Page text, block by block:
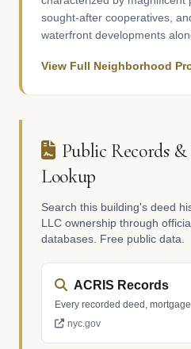
sought-after cooperatives,
waterfront developments
View Full Neighborhood
Public Records
Lookup
Search this building's deed
LLC ownership through
databases. Free public data.
ACRIS Records
Every recorded deed,
nyc.gov